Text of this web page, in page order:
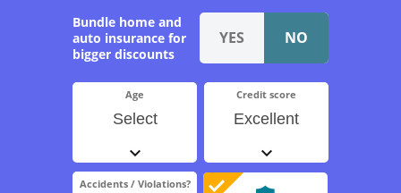
Age
Select
Bundle home and
auto insurance for
bigger discounts
Credit score
Excellent
Accidents / Violations?